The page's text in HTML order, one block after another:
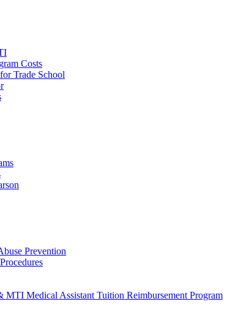
Costs
Trade School
Prevention
MTI Medical Assistant Tuition Reimbursement Program